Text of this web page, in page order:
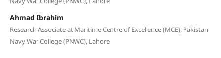
Ahmad Ibrahim
Research Associate at Maritime Centre of Excellence (MCE), Pakistan
Navy War College (PNWC), Lahore